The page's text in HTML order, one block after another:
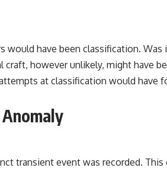
would have been classification.
however unlikely, might have
at classification would
transient event was recorded.